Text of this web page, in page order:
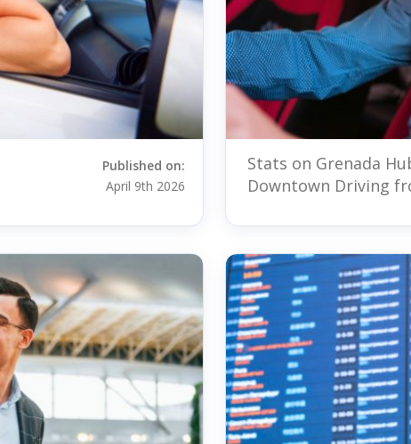
Published on:
April 9th 2026
Stats on Grenada
Downtown Driving